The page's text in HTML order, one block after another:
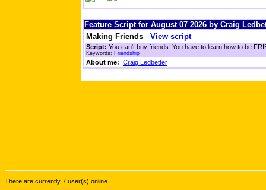
Feature Script for August 07 2026 by Craig
Making Friends - View script
Script: You can't buy friends. You have to learn how to be
Keywords: Friendship
About me: Craig Ledbetter
There are currently 7 user(s) online.